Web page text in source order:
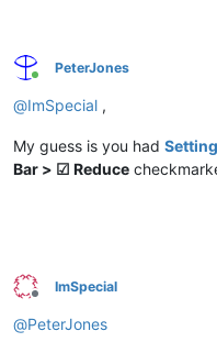
Online
PeterJones
@ImSpecial ,
My guess is you had
Bar > ☑ Reduce
Offline
ImSpecial
@PeterJones